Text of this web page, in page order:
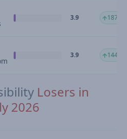
3.9
3.9
Losers in
2026